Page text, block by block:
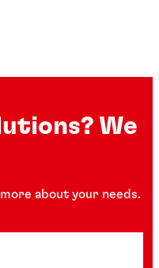
We
about your needs.